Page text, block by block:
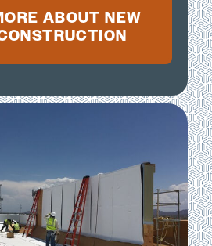
ABOUT NEW